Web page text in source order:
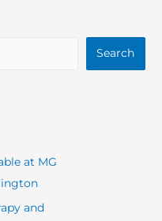
Search
at MG
and